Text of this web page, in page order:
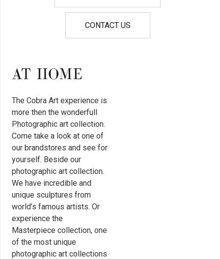
CONTACT US
AT HOME
The Cobra Art experience is
more then the wonderfull
Photographic art collection.
Come take a look at one of
our brandstores and see for
yourself. Beside our
photographic art collection.
We have incredible and
unique sculptures from
world’s famous artists. Or
experience the
Masterpiece collection, one
of the most unique
photographic art collections